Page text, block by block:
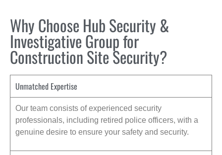
Why Choose Hub Security &
Investigative Group for
Construction Site Security?
Unmatched Expertise
Our team consists of experienced security
professionals, including retired police officers, with a
genuine desire to ensure your safety and security.